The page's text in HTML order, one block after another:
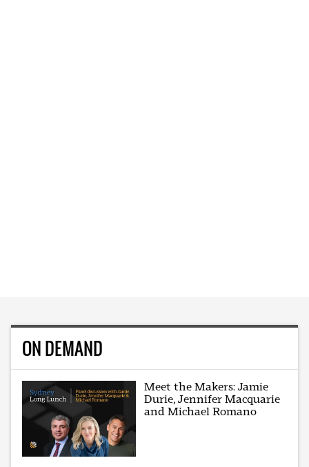
ON DEMAND
Meet the Makers: Jamie
Durie, Jennifer Macquarie
and Michael Romano